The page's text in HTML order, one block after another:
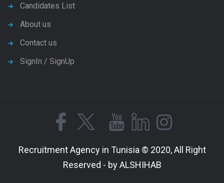
Candidates List
About us
Contact us
SignIn / SignUp
Recruitment Agency in Tunisia © 2020, All Right
Reserved - by ALSHIHAB